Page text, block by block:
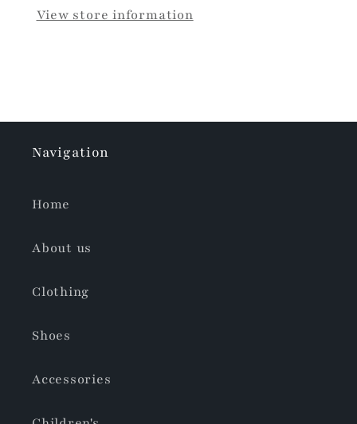
View store information
Navigation
Home
About us
Clothing
Shoes
Accessories